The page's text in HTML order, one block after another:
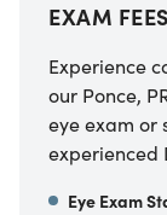
EXAM FEES
Experience
our Ponce,
eye exam or
experienced
Eye Exam